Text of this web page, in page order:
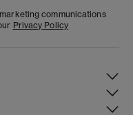
communications
Privacy Policy